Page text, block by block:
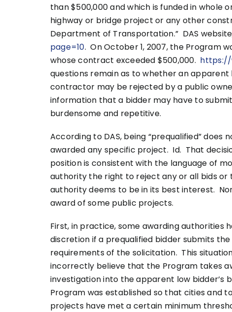
than $500,000 and which is funded in whole
highway or bridge project or any other
Department of Transportation.” DAS
page=10. On October 1, 2007, the Program
whose contract exceeded $500,000. https://
questions remain as to whether an
contractor may be rejected by a public
information that a bidder may have to
burdensome and repetitive.
According to DAS, being “prequalified”
awarded any specific project. Id. That
position is consistent with the language of
authority the right to reject any or all bids
authority deems to be in its best interest.
award of some public projects.
First, in practice, some awarding authorities
discretion if a prequalified bidder submits
requirements of the solicitation. This
incorrectly believe that the Program takes
investigation into the apparent low bidder’s
Program was established so that cities and
projects have met a certain minimum